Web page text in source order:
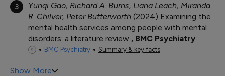
3
Yunqi Gao, Richard A. Burns, Liana Leach, Miranda
R. Chilver, Peter Butterworth 2024
Examining the
mental health services among people with mental
disorders: a literature review
BMC Psychiatry
BMC Psychiatry Summary & key facts
Show More